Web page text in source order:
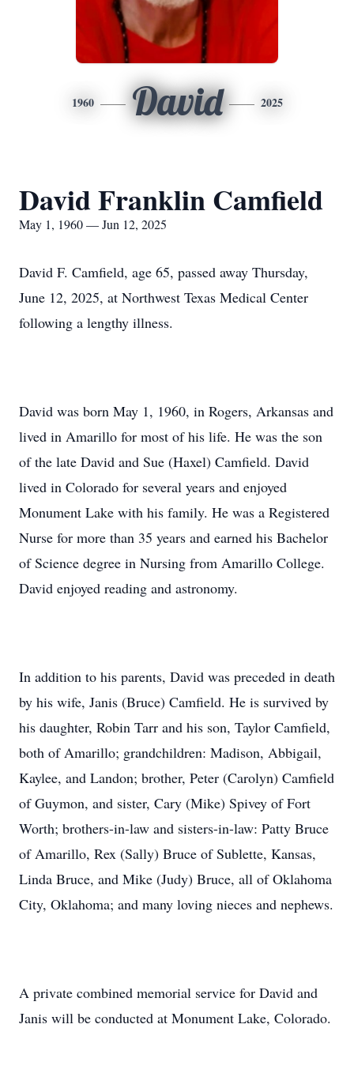
1960 David 2025
David Franklin Camfield
May 1, 1960 — Jun 12, 2025
David F. Camfield, age 65, passed away Thursday,
June 12, 2025, at Northwest Texas Medical Center
following a lengthy illness.
David was born May 1, 1960, in Rogers, Arkansas and
lived in Amarillo for most of his life. He was the son
of the late David and Sue (Haxel) Camfield. David
lived in Colorado for several years and enjoyed
Monument Lake with his family. He was a Registered
Nurse for more than 35 years and earned his Bachelor
of Science degree in Nursing from Amarillo College.
David enjoyed reading and astronomy.
In addition to his parents, David was preceded in death
by his wife, Janis (Bruce) Camfield. He is survived by
his daughter, Robin Tarr and his son, Taylor Camfield,
both of Amarillo; grandchildren: Madison, Abbigail,
Kaylee, and Landon; brother, Peter (Carolyn) Camfield
of Guymon, and sister, Cary (Mike) Spivey of Fort
Worth; brothers-in-law and sisters-in-law: Patty Bruce
of Amarillo, Rex (Sally) Bruce of Sublette, Kansas,
Linda Bruce, and Mike (Judy) Bruce, all of Oklahoma
City, Oklahoma; and many loving nieces and nephews.
A private combined memorial service for David and
Janis will be conducted at Monument Lake, Colorado.